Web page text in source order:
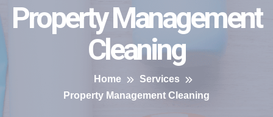
Property Management
Cleaning
Home
Services
Property Management Cleaning